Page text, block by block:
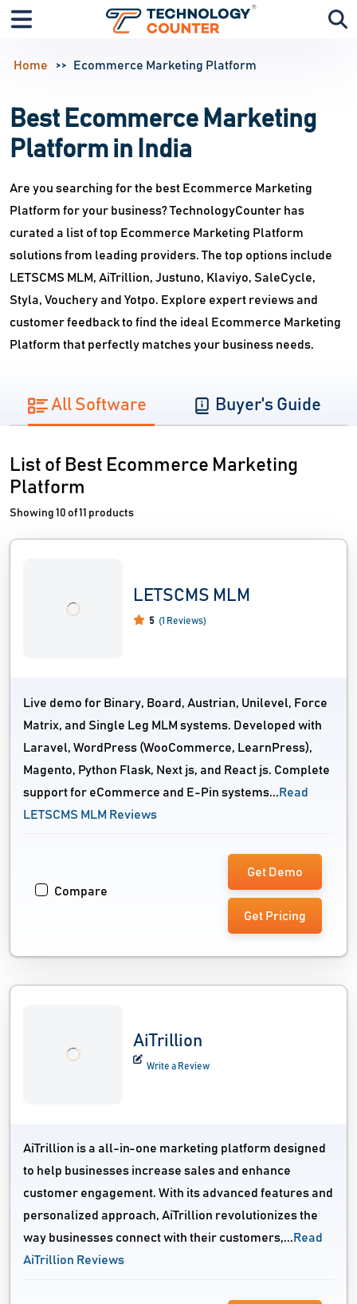
Home Ecommerce Marketing Platform
Best Ecommerce Marketing
Platform in India
Are you searching for the best Ecommerce Marketing
Platform for your business? TechnologyCounter has
curated a list of top Ecommerce Marketing Platform
solutions from leading providers. The top options include
LETSCMS MLM, AiTrillion, Justuno, Klaviyo, SaleCycle,
Styla, Vouchery and Yotpo. Explore expert reviews and
customer feedback to find the ideal Ecommerce Marketing
Platform that perfectly matches your business needs.
All Software Buyer's Guide
List of Best Ecommerce Marketing
Platform
Showing 10 of 11 products
LETSCMS MLM
5 (1 Reviews)
Live demo for Binary, Board, Austrian, Unilevel, Force
Matrix, and Single Leg MLM systems. Developed with
Laravel, WordPress (WooCommerce, LearnPress),
Magento, Python Flask, Next js, and React js. Complete
support for eCommerce and E-Pin systems... Read
LETSCMS MLM Reviews
Compare
Get Demo
Get Pricing
AiTrillion
Write a Review
AiTrillion is a all-in-one marketing platform designed
to help businesses increase sales and enhance
customer engagement. With its advanced features and
personalized approach, AiTrillion revolutionizes the
way businesses connect with their customers,... Read
AiTrillion Reviews